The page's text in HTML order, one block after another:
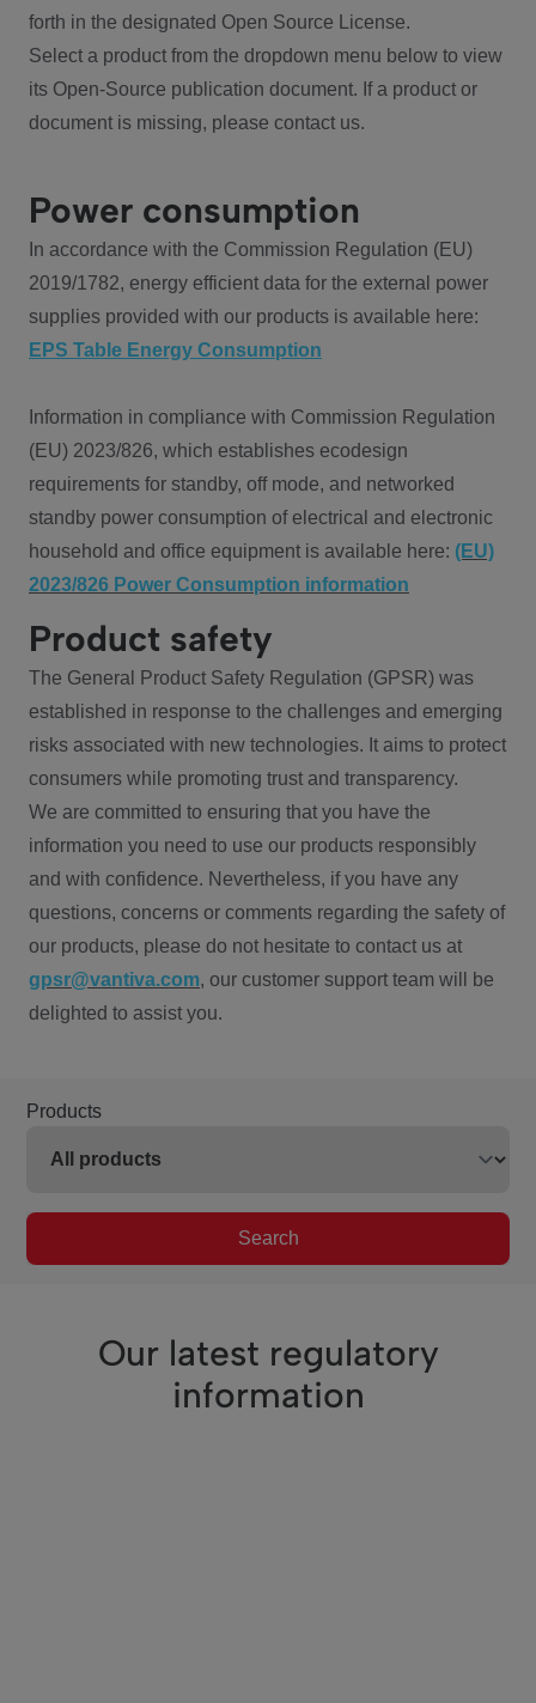
forth in the designated Open Source License.
Select a product from the dropdown menu below to view
its Open-Source publication document. If a product or
document is missing, please contact us.
Power consumption
In accordance with the Commission Regulation (EU)
2019/1782, energy efficient data for the external power
supplies provided with our products is available here:
EPS Table Energy Consumption
Information in compliance with Commission Regulation
(EU) 2023/826, which establishes ecodesign
requirements for standby, off mode, and networked
standby power consumption of electrical and electronic
household and office equipment is available here: (EU)
2023/826 Power Consumption information
Product safety
The General Product Safety Regulation (GPSR) was
established in response to the challenges and emerging
risks associated with new technologies. It aims to protect
consumers while promoting trust and transparency.
We are committed to ensuring that you have the
information you need to use our products responsibly
and with confidence. Nevertheless, if you have any
questions, concerns or comments regarding the safety of
our products, please do not hesitate to contact us at
gpsr@vantiva.com, our customer support team will be
delighted to assist you.
Products
Search
Our latest regulatory
information